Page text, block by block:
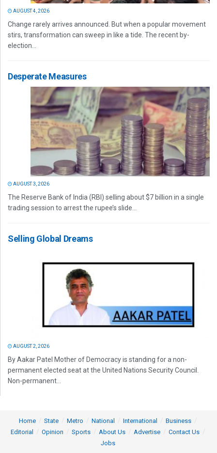
AUGUST 4, 2026
Change rarely arrives announced. But when a popular movement
stirs, transformation can sweep in like a tide. The recent by-
election...
Desperate Measures
AUGUST 3, 2026
The Reserve Bank of India (RBI) selling about $7 billion in a single
trading session to arrest the rupee’s slide...
Selling Global Dreams
AUGUST 2, 2026
By Aakar Patel Mother of Democracy is standing for a non-
permanent elected seat at the United Nations Security Council.
Non-permanent...
Home State Metro National International
Business
Editorial
Opinion Sports About Us Advertise
Contact Us
Jobs